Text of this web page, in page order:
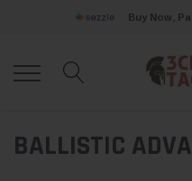
Buy Now,
BALLISTIC